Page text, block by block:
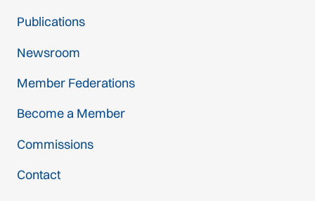
Publications
Newsroom
Member Federations
Become a Member
Commissions
Contact